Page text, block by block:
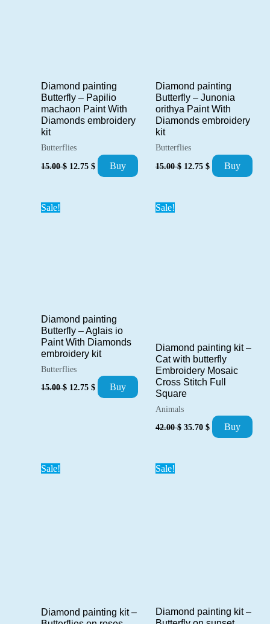
Diamond painting
Butterfly – Papilio
machaon Paint With
Diamonds embroidery
kit
Butterflies
15.00$ Original
12.75 $ Current
price
Buy
Diamond painting
Butterfly – Junonia
orithya Paint With
Diamonds embroidery
kit
Butterflies
15.00$ Original
12.75 $ Current
price
Buy
Sale!
Diamond painting
Butterfly – Aglais io
Paint With Diamonds
embroidery kit
Butterflies
15.00$ Original
12.75 $ Current
price
Buy
Sale!
Diamond painting kit –
Cat with butterfly
Embroidery Mosaic
Cross Stitch Full
Square
Animals
42.00$ Original
35.70 $ Current
price
Buy
Sale!
Diamond painting kit –
Sale!
Diamond painting kit –